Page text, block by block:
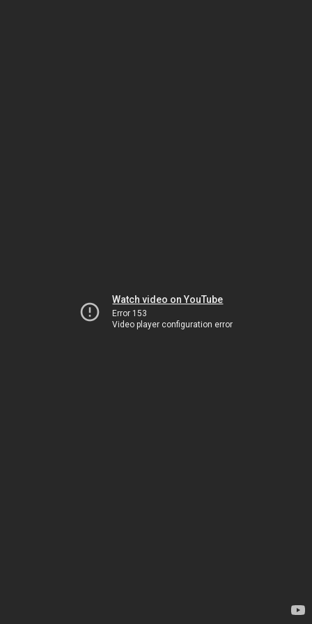
Watch video on YouTube
Error 153
Video player configuration error